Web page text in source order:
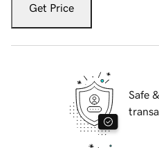
Get Price
Safe